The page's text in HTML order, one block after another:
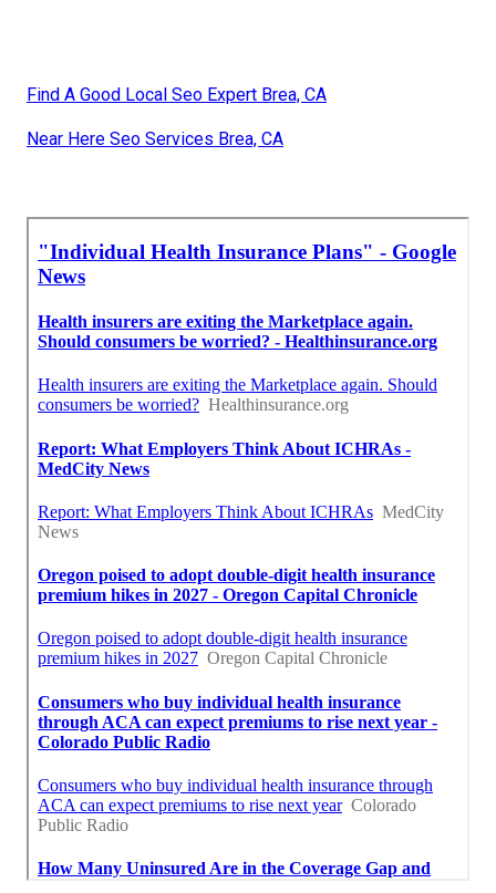
Find A Good Local Seo Expert Brea, CA
Near Here Seo Services Brea, CA